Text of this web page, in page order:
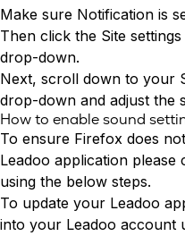
Make sure Notification is
Then click the Site
drop-down.
Next, scroll down to your
drop-down and adjust the
How to enable sound
To ensure Firefox does
Leadoo application
using the below steps.
To update your Leadoo
into your Leadoo account